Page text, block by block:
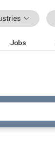
Jobs